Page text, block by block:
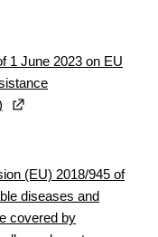
1 June 2023 on EU
(EU) 2018/945 of
diseases and
covered by